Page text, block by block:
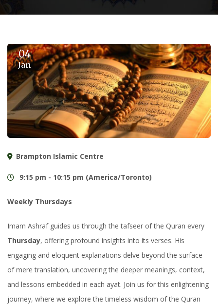
04
Jan
Brampton Islamic Centre
9:15 pm - 10:15 pm (America/Toronto)
Weekly Thursdays
Imam Ashraf guides us through the tafseer of the Quran every
Thursday, offering profound insights into its verses. His
engaging and eloquent explanations delve beyond the surface
of mere translation, uncovering the deeper meanings, context,
and lessons embedded in each ayat. Join us for this enlightening
journey, where we explore the timeless wisdom of the Quran